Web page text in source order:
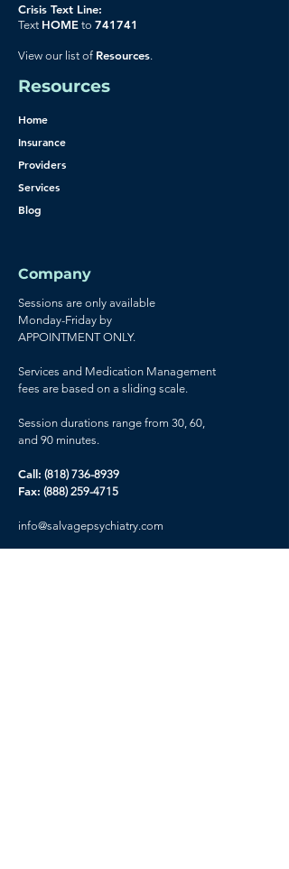
Crisis Text Line:
Text HOME to 741741
View our list of Resources.
Resources
Home
Insurance
Providers
Services
Blog
Company
Sessions are only available
Monday-Friday by
APPOINTMENT ONLY.
Services and Medication Management
fees are based on a sliding scale.
Session durations range from 30, 60,
and 90 minutes.
Call: (818) 736-8939
Fax: (888) 259-4715
info@salvagepsychiatry.com